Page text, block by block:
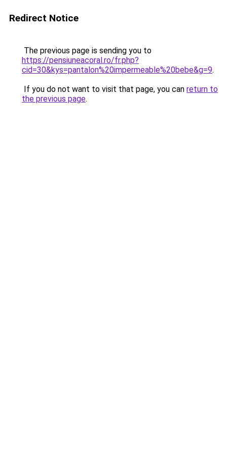
Redirect Notice
The previous page is sending you to
https://pensiuneacoral.ro/fr.php?
cid=30&kys=pantalon%20impermeable%20bebe&g=9.
If you do not want to visit that page, you can return to
the previous page.